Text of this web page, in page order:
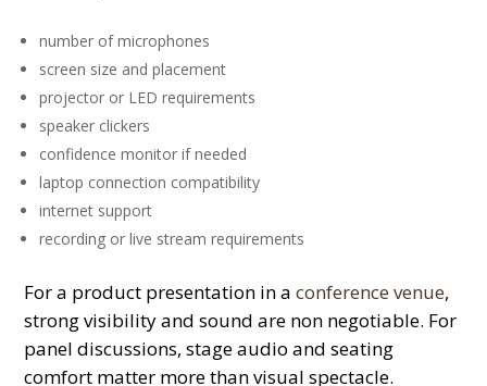
number of microphones
screen size and placement
projector or LED requirements
speaker clickers
confidence monitor if needed
laptop connection compatibility
internet support
recording or live stream requirements
For a product presentation in aconference venue,
strong visibility and sound are non negotiable. For
panel discussions, stage audio and seating
comfort matter more than visual spectacle.